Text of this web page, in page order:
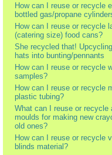
How can I reuse or recycle
bottled gas/propane
How can I reuse or recycle
(catering size) food cans?
She recycled that!
hats into bunting/pennants
How can I reuse or recycle
samples?
How can I reuse or recycle
plastic tubing?
What can I reuse or recycle
moulds for making new
old ones?
How can I reuse or recycle
blinds material?